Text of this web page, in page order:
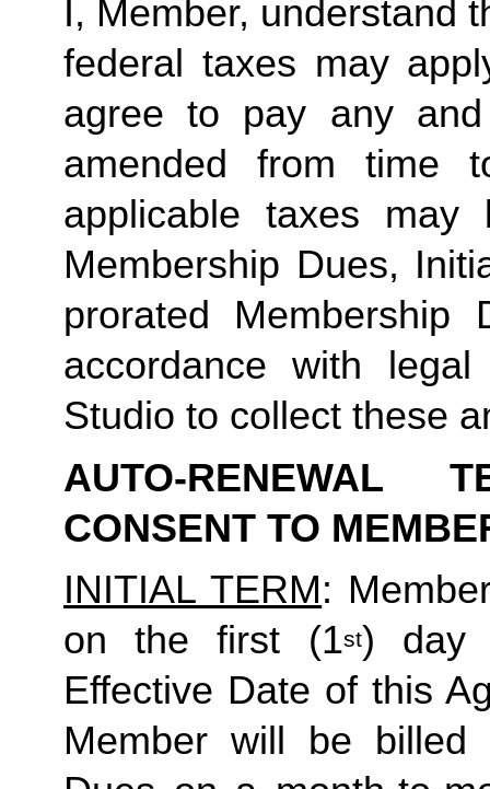
I, Member, understand
federal taxes may
agree to pay any
amended from time
applicable taxes
Membership Dues,
prorated
accordance with
Studio to collect these
AUTO-RENEWAL
CONSENT TO
INITIAL TERM:
on the first (1st) day
Effective Date of this
Member will be